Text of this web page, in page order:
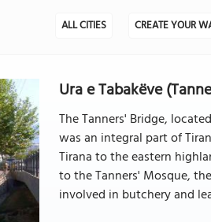
ALL CITIES CREATE YOUR
Ura e Tabakëve
The Tanners' Bridge,
was an integral part of
Tirana to the eastern
to the Tanners' Mosque,
involved in butchery and